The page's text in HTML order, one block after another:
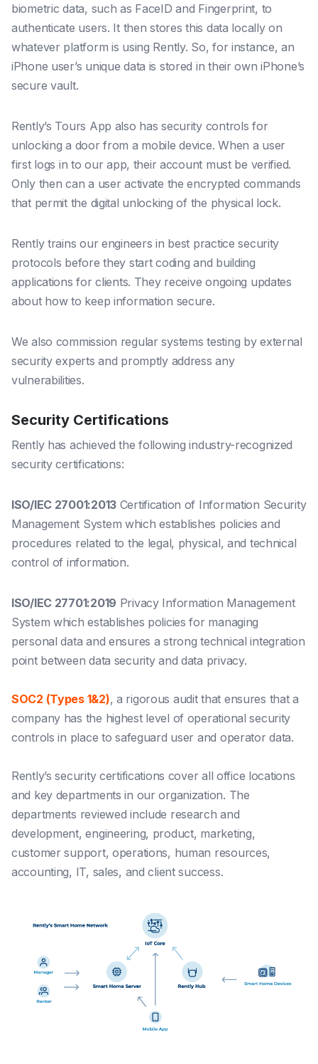
biometric data, such as FaceID and Fingerprint, to
authenticate users. It then stores this data locally on
whatever platform is using Rently. So, for instance, an
iPhone user’s unique data is stored in their own iPhone’s
secure vault.
Rently’s Tours App also has security controls for
unlocking a door from a mobile device. When a user
first logs in to our app, their account must be verified.
Only then can a user activate the encrypted commands
that permit the digital unlocking of the physical lock.
Rently trains our engineers in best practice security
protocols before they start coding and building
applications for clients. They receive ongoing updates
about how to keep information secure.
We also commission regular systems testing by external
security experts and promptly address any
vulnerabilities.
Security Certifications
Rently has achieved the following industry-recognized
security certifications:
ISO/IEC 27001:2013Certification of Information Security
Management System which establishes policies and
procedures related to the legal, physical, and technical
control of information.
ISO/IEC 27701:2019 Privacy Information Management
System which establishes policies for managing
personal data and ensures a strong technical integration
point between data security and data privacy.
SOC2 (Types 1&2), a rigorous audit that ensures that a
company has the highest level of operational security
controls in place to safeguard user and operator data.
Rently’s security certifications cover all office locations
and key departments in our organization. The
departments reviewed include research and
development, engineering, product, marketing,
customer support, operations, human resources,
accounting, IT, sales, and client success.